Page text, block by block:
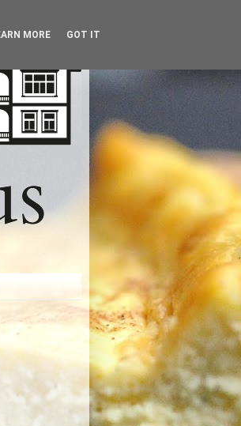
MORE GOT IT